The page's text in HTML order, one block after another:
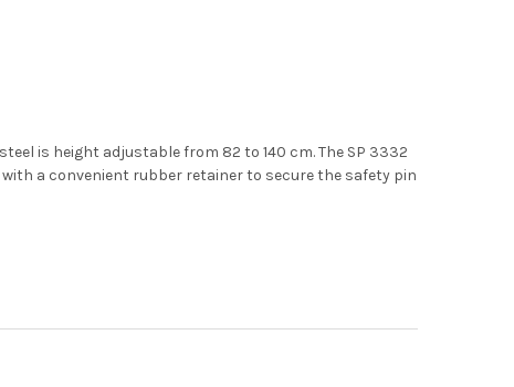
is height adjustable from 82 to 140 cm. The SP 3332
a convenient rubber retainer to secure the safety pin